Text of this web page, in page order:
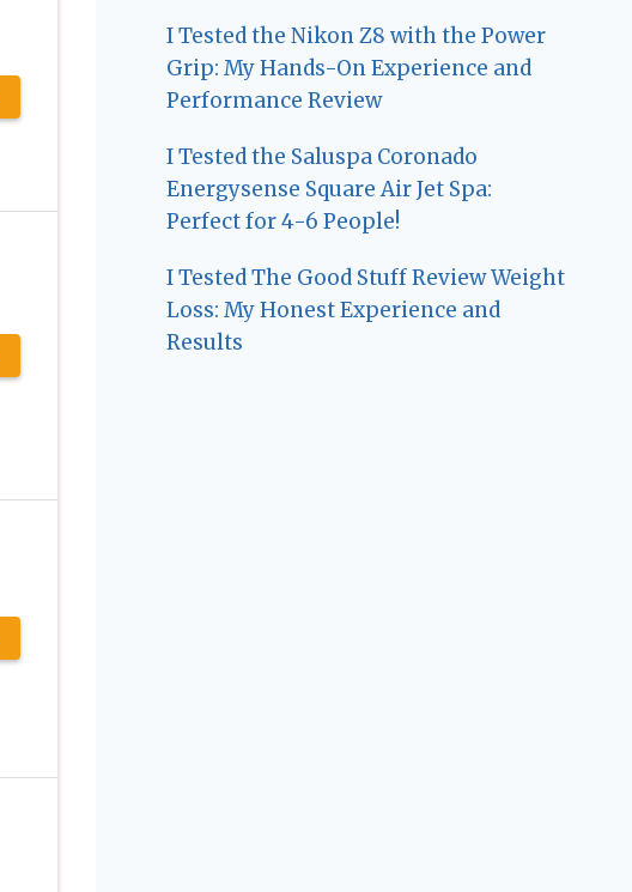
I Tested the Nikon Z8 with the Power
Grip: My Hands-On Experience and
Performance Review
I Tested the Saluspa Coronado
Energysense Square Air Jet Spa:
Perfect for 4-6 People!
I Tested The Good Stuff Review Weight
Loss: My Honest Experience and
Results